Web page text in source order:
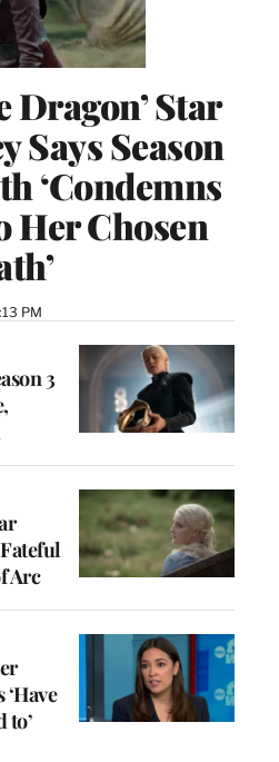
Dragon’ Star
Says Season
‘Condemns
Her Chosen
PM
3
Arc
to’